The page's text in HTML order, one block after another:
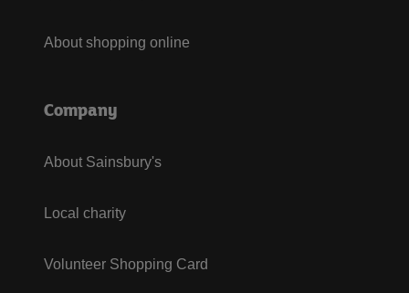
About shopping online
Company
About Sainsbury's
Local charity
Volunteer Shopping Card